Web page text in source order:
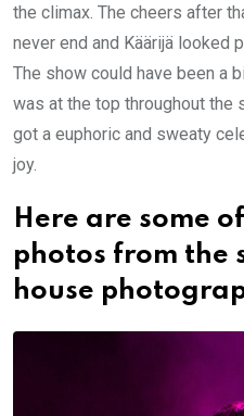
the climax. The cheers after
never end and Käärijä looked
The show could have been a
was at the top throughout the
got a euphoric and sweaty
joy.
Here are some
photos from the
house